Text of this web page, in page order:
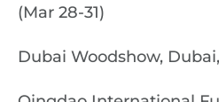
(Mar 28-31)
Dubai Woodshow,